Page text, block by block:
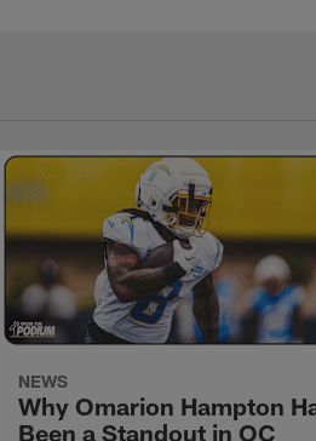
NEWS
Why Omarion Hampton
Been a Standout in OC